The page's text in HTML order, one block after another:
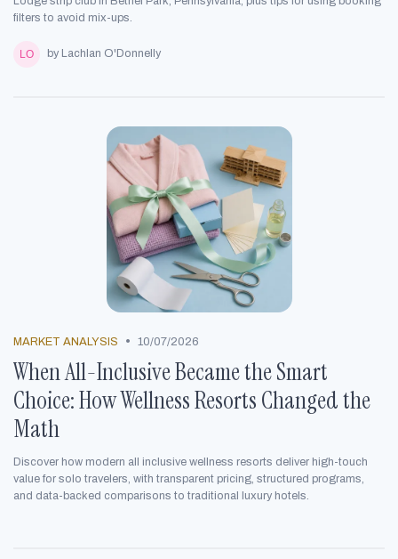
filters to avoid mix-ups.
by Lachlan O'Donnelly
MARKET ANALYSIS • 10/07/2026
When All-Inclusive Became the Smart
Choice: How Wellness Resorts Changed the
Math
Discover how modern all inclusive wellness resorts deliver high-touch
value for solo travelers, with transparent pricing, structured programs,
and data-backed comparisons to traditional luxury hotels.